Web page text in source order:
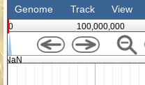
Genome Track View
0 100,000,000
NaN